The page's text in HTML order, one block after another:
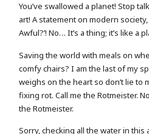
You’ve swallowed a planet! Stop
art! A statement on modern society,
Awful?’! No… It’s a thing; it’s like a
Saving the world with meals on
comfy chairs? I am the last of my
weighs on the heart so don’t lie to
fixing rot. Call me the Rotmeister.
the Rotmeister.
Sorry, checking all the water in this